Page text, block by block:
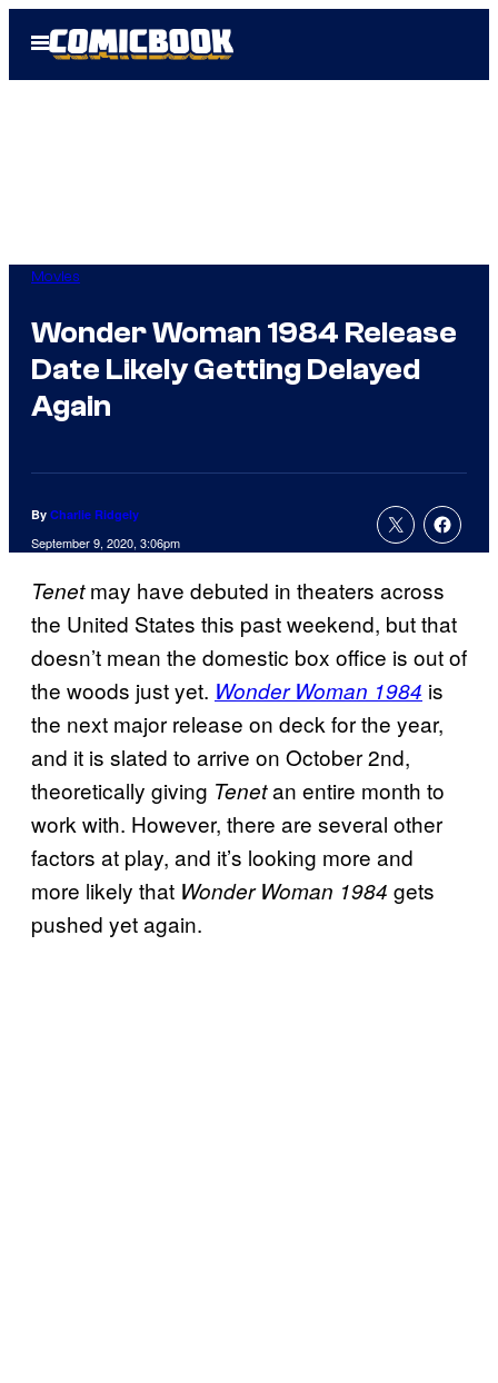
Open
Menu
Movies
Wonder Woman 1984 Release
Date Likely Getting Delayed
Again
By Charlie Ridgely
September 9, 2020, 3:06pm
Tenetmay have debuted in theaters across
the United States this past weekend, but that
doesn’t mean the domestic box office is out of
the woods just yet. Wonder Woman 1984 is
the next major release on deck for the year,
and it is slated to arrive on October 2nd,
theoretically giving Tenetan entire month to
work with. However, there are several other
factors at play, and it’s looking more and
more likely that Wonder Woman 1984 gets
pushed yet again.